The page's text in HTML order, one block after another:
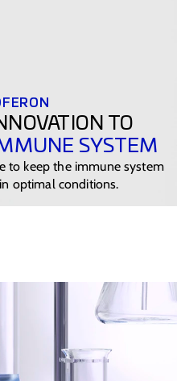
TO
SYSTEM
to keep the immune system
optimal conditions.